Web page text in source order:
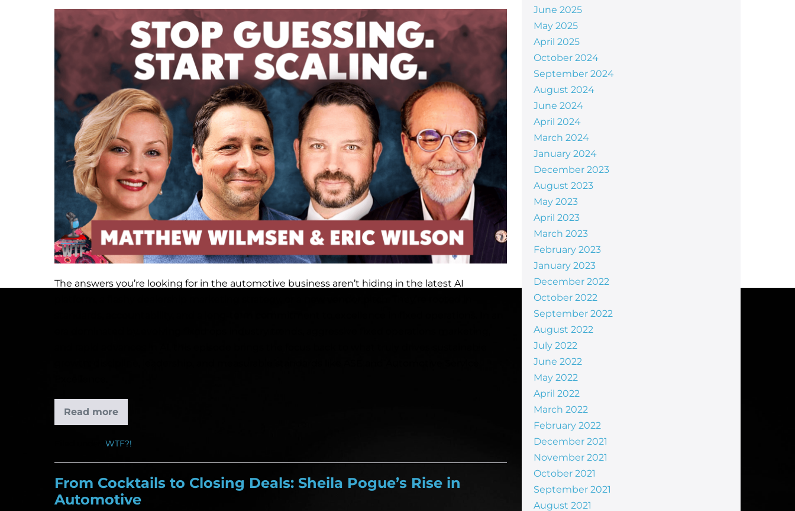
The answers you’re looking for in the automotive business aren’t hiding in the latest AI
Read more
WTF?!
From Cocktails to Closing Deals: Sheila Pogue’s Rise in
Automotive
June 2025
May 2025
April 2025
October 2024
September 2024
August 2024
June 2024
April 2024
March 2024
January 2024
December 2023
August 2023
May 2023
April 2023
March 2023
February 2023
January 2023
December 2022
October 2022
September 2022
August 2022
July 2022
June 2022
May 2022
April 2022
March 2022
February 2022
December 2021
November 2021
October 2021
September 2021
August 2021